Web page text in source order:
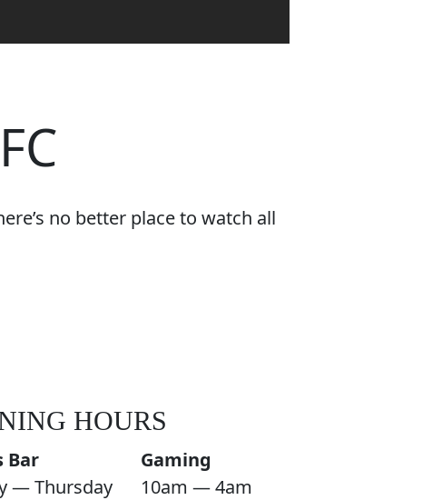
no better place to watch all
HOURS
Bar
— Thursday
Gaming
10am — 4am